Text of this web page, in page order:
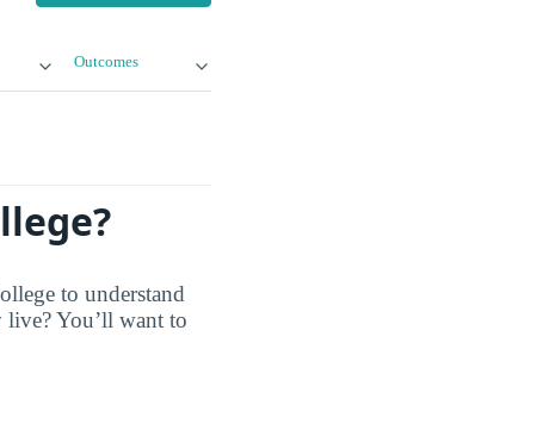
Outcomes
to understand
live? You’ll want to